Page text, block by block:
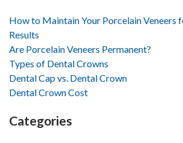
How to Maintain Your Porcelain Veneers
Results
Are Porcelain Veneers Permanent?
Types of Dental Crowns
Dental Cap vs. Dental Crown
Dental Crown Cost
Categories